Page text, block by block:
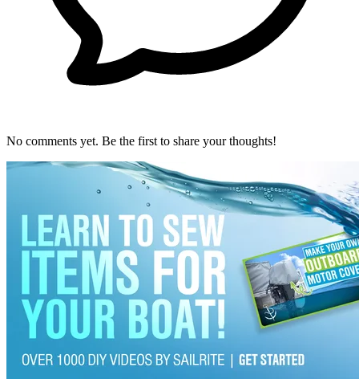
No comments yet. Be the first to share your thoughts!